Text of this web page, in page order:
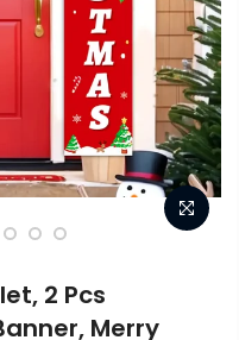
2 Pcs
Merry